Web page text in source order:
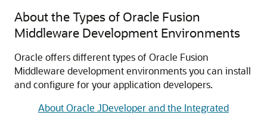
About the Types of Oracle Fusion
Middleware Development Environments
Oracle offers different types of Oracle Fusion
Middleware development environments you can install
and configure for your application developers.
About Oracle JDeveloper and the Integrated